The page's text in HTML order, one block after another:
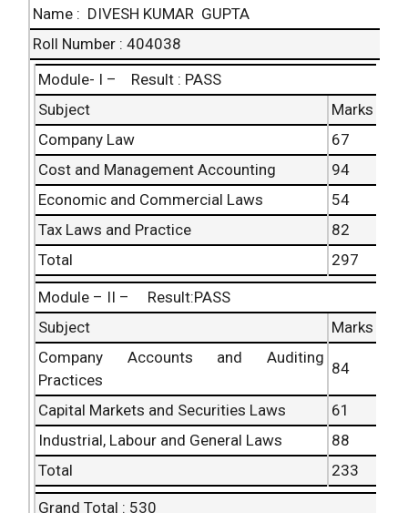
Name : DIVESH KUMAR GUPTA
Roll Number : 404038
Module- I – Result : PASS
Subject
Marks
Company Law
67
Cost and Management Accounting
94
Economic and Commercial Laws
54
Tax Laws and Practice
82
Total
297
Module – II – Result:PASS
Subject
Marks
Company Accounts and Auditing
Practices
84
Capital Markets and Securities Laws
61
Industrial, Labour and General Laws
88
Total
233
Grand Total : 530